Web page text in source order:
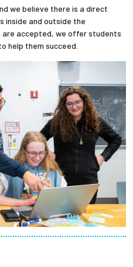
we believe there is a direct
inside and outside the
are accepted, we offer students
help them succeed.